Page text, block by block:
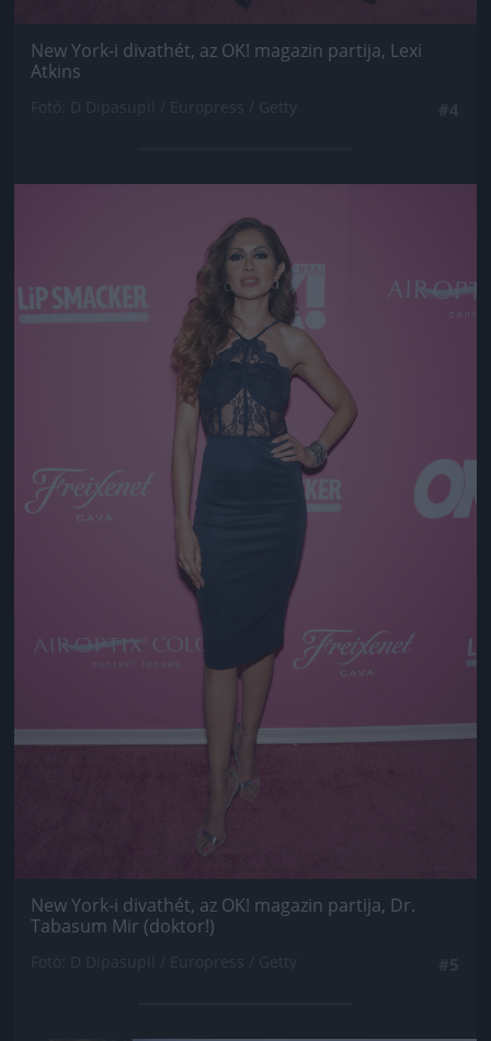
New York-i divathét, az OK! magazin partija, Lexi
Atkins
Jön még kép!
New York-i divathét, az OK! magazin partija, Dr.
Tabasum Mir (doktor!)